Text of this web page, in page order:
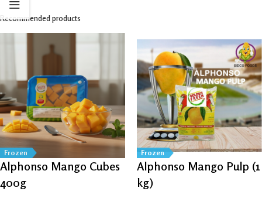
Recommended products
Frozen
Alphonso Mango Cubes
400g
Frozen
Alphonso Mango Pulp (1
kg)